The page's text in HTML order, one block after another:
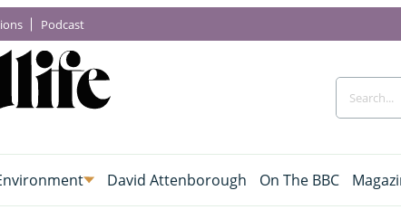
Podcast
David Attenborough On The BBC